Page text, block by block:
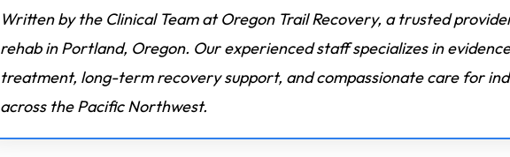
Written by the Clinical Team at Oregon Trail Recovery, a trusted
rehab in Portland, Oregon. Our experienced staff specializes in
treatment, long-term recovery support, and compassionate care for
across the Pacific Northwest.